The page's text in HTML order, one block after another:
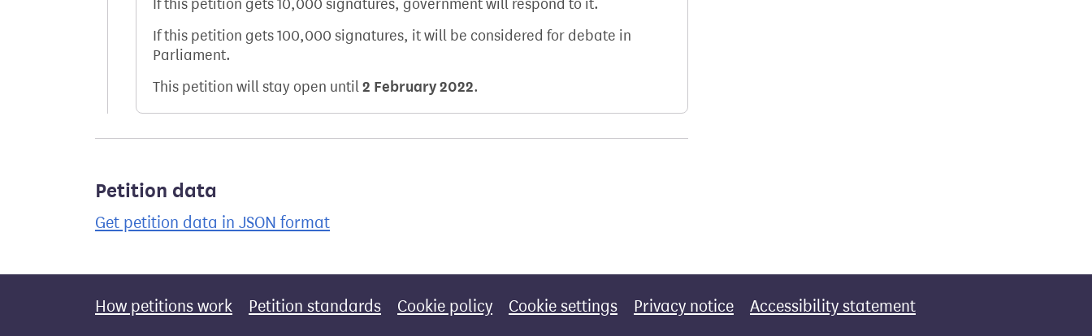
If this petition gets 10,000 signatures, government will respond to it.
If this petition gets 100,000 signatures, it will be considered for debate in
Parliament.
This petition will stay open until2 February 2022.
Petition data
Get petition data in JSON format
How petitions work Petition standards Cookie policy Cookie settings Privacy notice Accessibility statement